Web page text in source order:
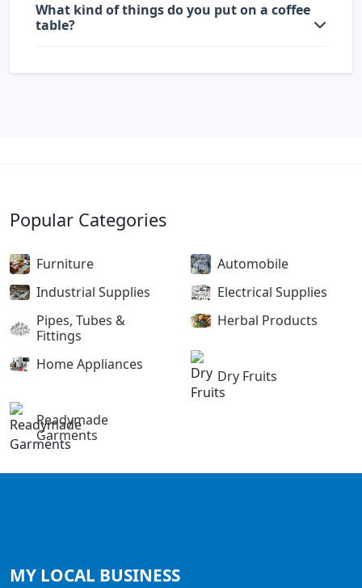
What kind of things do you put on a coffee
table?
Popular Categories
Furniture
Automobile
Industrial Supplies
Electrical Supplies
Pipes, Tubes &
Fittings
Herbal Products
Home Appliances
Dry Fruits
Readymade
Garments
MY LOCAL BUSINESS